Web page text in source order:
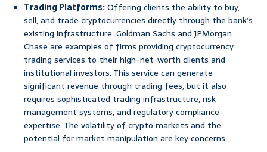
Trading Platforms:Offering clients the ability to buy,
sell, and trade cryptocurrencies directly through the bank’s
existing infrastructure. Goldman Sachs and JPMorgan
Chase are examples of firms providing cryptocurrency
trading services to their high-net-worth clients and
institutional investors. This service can generate
significant revenue through trading fees, but it also
requires sophisticated trading infrastructure, risk
management systems, and regulatory compliance
expertise. The volatility of crypto markets and the
potential for market manipulation are key concerns.